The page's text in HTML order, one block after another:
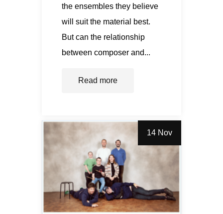
the ensembles they believe
will suit the material best.
But can the relationship
between composer and...
Read more
14 Nov